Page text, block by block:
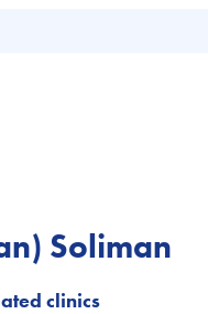
Soliman
clinics